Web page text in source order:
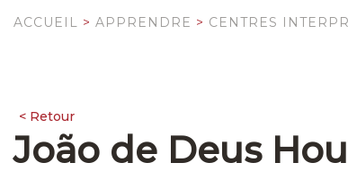
ACCUEIL > APPRENDRE > CENTRES
João de Deus